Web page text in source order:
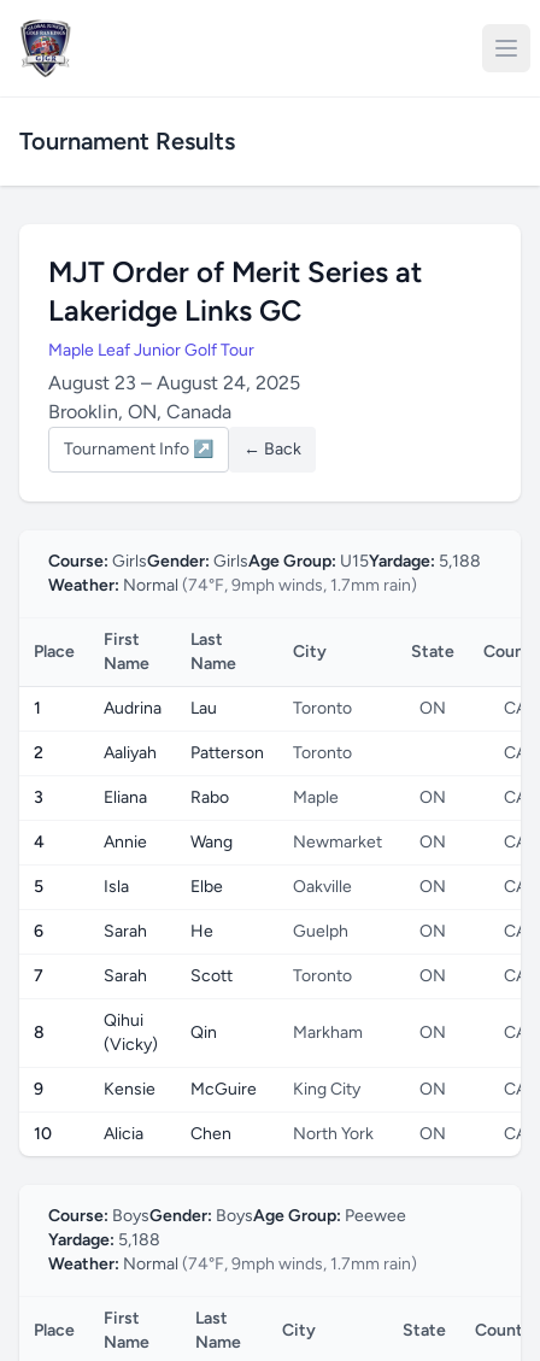
Tournament Results
MJT Order of Merit Series at
Lakeridge Links GC
Maple Leaf Junior Golf Tour
August 23 – August 24, 2025
Brooklin, ON, Canada
Tournament Info ↗ ← Back
Course: GirlsGender: GirlsAge Group: U15Yardage: 5,188
Weather: Normal (74°F, 9mph winds, 1.7mm rain)
Place
First
Name
Last
Name
City State
1 Audrina Lau Toronto ON CA
2 Aaliyah Patterson Toronto CA
3 Eliana Rabo Maple ON CA
4 Annie Wang Newmarket ON CA
5 Isla Elbe Oakville ON CA
6 Sarah He Guelph ON CA
7 Sarah Scott Toronto ON CA
8
Qihui
(Vicky)
Qin Markham ON CA
9 Kensie McGuire King City ON CA
10 Alicia Chen North York ON CA
Course: BoysGender: BoysAge Group: Peewee
Yardage: 5,188
Weather: Normal (74°F, 9mph winds, 1.7mm rain)
Place
First
Name
Last
Name
City State Country